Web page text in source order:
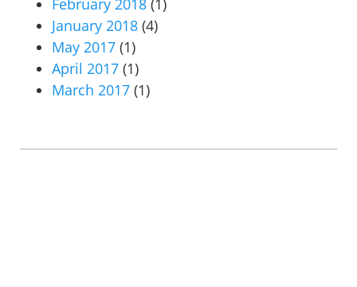
February 2018 (1)
January 2018 (4)
May 2017 (1)
April 2017 (1)
March 2017 (1)